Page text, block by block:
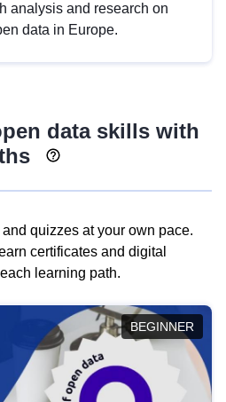
analysis and research on
data in Europe.
data skills with
quizzes at your own pace.
certificates and digital
learning path.
BEGINNER